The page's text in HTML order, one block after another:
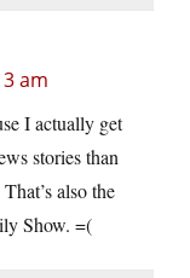
am
I actually get
stories than
also the
Show. =(